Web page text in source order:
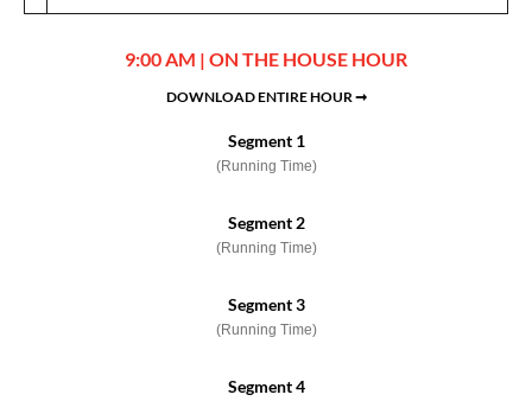
9:00 AM | ON THE HOUSE HOUR
DOWNLOAD ENTIRE HOUR ➞
Segment 1
(Running Time)
Segment 2
(Running Time)
Segment 3
(Running Time)
Segment 4